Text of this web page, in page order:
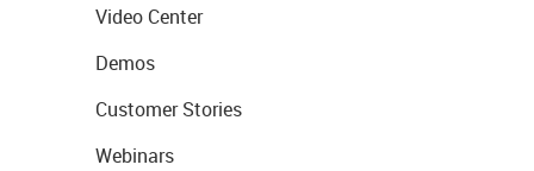
Video Center
Demos
Customer Stories
Webinars